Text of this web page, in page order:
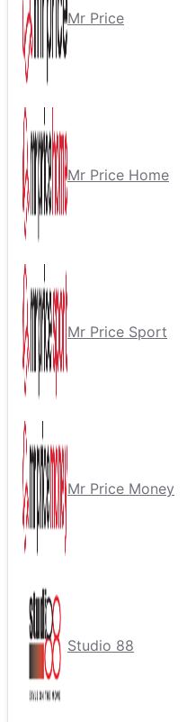
Mr Price
Mr Price Home
Mr Price Sport
Mr Price Money
Studio 88